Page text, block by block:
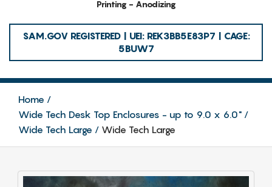
Printing - Anodizing
SAM.GOV REGISTERED | UEI: REK3BB5E83P7 | CAGE:
5BUW7
Home
Wide Tech Desk Top Enclosures - up to 9.0 x 6.0"
Wide Tech Large
Wide Tech Large